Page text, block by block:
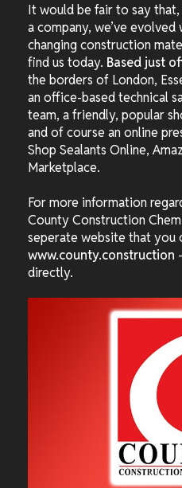
It would be fair to say
a company, we’ve evolved
changing construction
find us today. Based just
the borders of London,
an office-based technical
team, a friendly, popular
and of course an online
Shop Sealants Online,
Marketplace.
For more information
County Construction
seperate website that you
www.county.construction -
directly.